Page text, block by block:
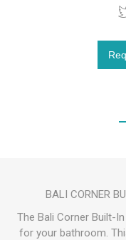
BALI CORNER
The Bali Corner Built-
for your bathroom.